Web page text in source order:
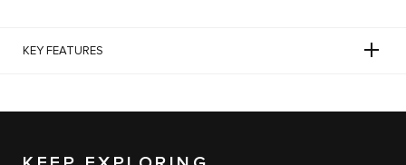
KEY FEATURES